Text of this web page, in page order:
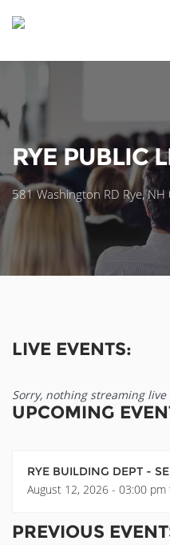
RYE PUBLIC
581 Washington RD Rye,
LIVE EVENTS:
Sorry, nothing streaming
UPCOMING
RYE BUILDING DEPT -
August 12, 2026 - 03:00 pm
PREVIOUS